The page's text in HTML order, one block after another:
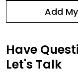
Add
Have
Let's Talk